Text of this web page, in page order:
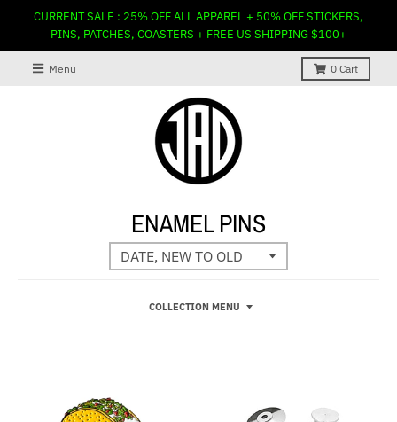
CURRENT SALE : 25% OFF ALL APPAREL + 50% OFF STICKERS,
PINS, PATCHES, COASTERS + FREE US SHIPPING $100+
Menu 0 Cart
ENAMEL PINS
COLLECTION MENU